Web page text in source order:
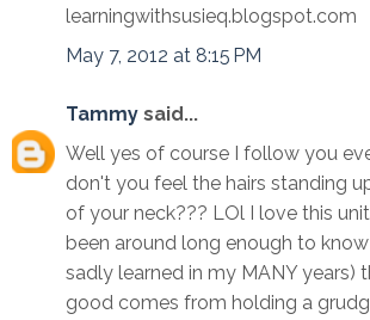
learningwithsusieq.blogspot.com
May 7, 2012 at 8:15 PM
Tammy said...
Well yes of course I follow you
don't you feel the hairs standing
of your neck??? LOl I love this
been around long enough to
sadly learned in my MANY years)
good comes from holding a